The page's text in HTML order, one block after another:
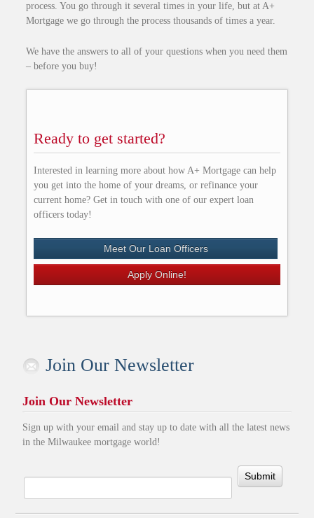
process. You go through it several times in your life, but at A+
Mortgage we go through the process thousands of times a year.
We have the answers to all of your questions when you need them
– before you buy!
Ready to get started?
Interested in learning more about how A+ Mortgage can help
you get into the home of your dreams, or refinance your
current home? Get in touch with one of our expert loan
officers today!
Meet Our Loan Officers
Apply Online!
Join Our Newsletter
Join Our Newsletter
Sign up with your email and stay up to date with all the latest news
in the Milwaukee mortgage world!
Submit